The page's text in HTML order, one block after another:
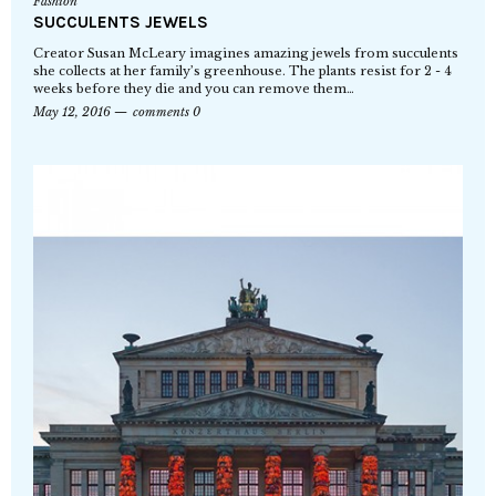
SUCCULENTS JEWELS
Creator Susan McLeary imagines amazing jewels from succulents
she collects at her family’s greenhouse. The plants resist for 2 - 4
weeks before they die and you can remove them…
May 12, 2016
comments 0